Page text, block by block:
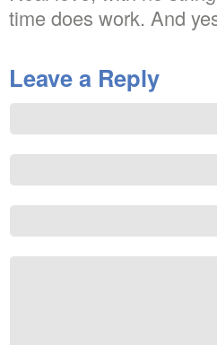
time does work. And
Leave a Reply